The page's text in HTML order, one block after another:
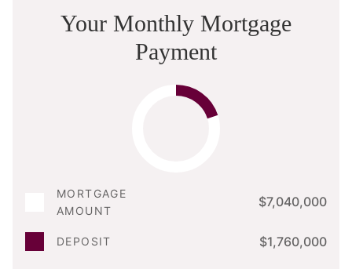
Your Monthly Mortgage
Payment
MORTGAGE
AMOUNT
$7,040,000
DEPOSIT $1,760,000